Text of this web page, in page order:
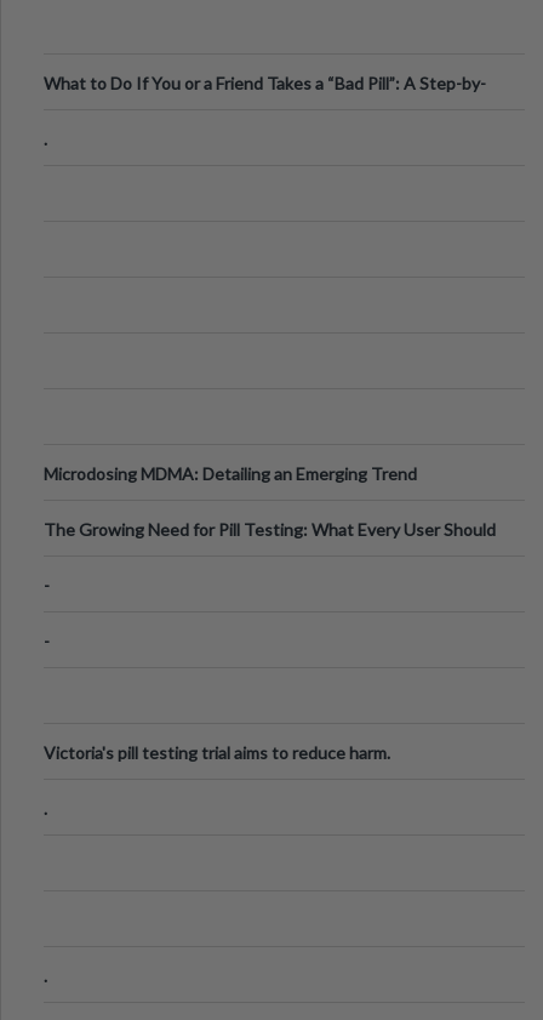
What to Do If You or a Friend Takes a “Bad Pill”: A Step-by-
.
Microdosing MDMA: Detailing an Emerging Trend
The Growing Need for Pill Testing: What Every User Should
-
-
Victoria's pill testing trial aims to reduce harm.
.
.